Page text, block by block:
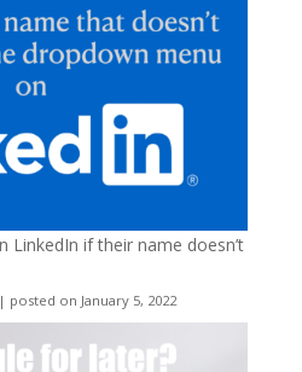
if their name doesn’t
| posted on January 5, 2022